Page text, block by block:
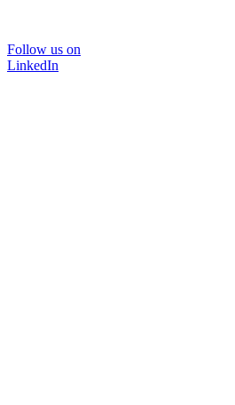
Follow us on
LinkedIn